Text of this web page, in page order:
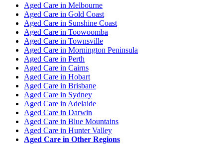
Aged Care in Melbourne
Aged Care in Gold Coast
Aged Care in Sunshine Coast
Aged Care in Toowoomba
Aged Care in Townsville
Aged Care in Mornington Peninsula
Aged Care in Perth
Aged Care in Cairns
Aged Care in Hobart
Aged Care in Brisbane
Aged Care in Sydney
Aged Care in Adelaide
Aged Care in Darwin
Aged Care in Blue Mountains
Aged Care in Hunter Valley
Aged Care in Other Regions